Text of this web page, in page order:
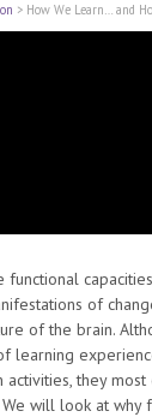
> How We Learn… and
functional
of
of the brain.
learning
activities, they most
will look at why